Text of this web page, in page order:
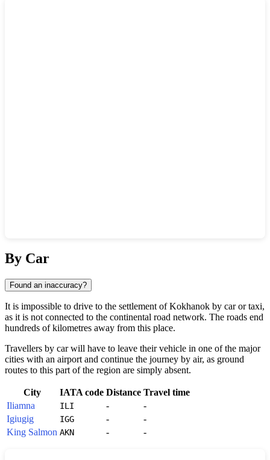
By Car
Found an inaccuracy?
It is impossible to drive to the settlement ofKokhanok by car or taxi,
as it is not connected to the continental road network. The roads end
hundreds of kilometres away from this place.
Travellers by car will have to leave their vehicle in one of the major
cities with an airport and continue the journey by air, as ground
routes to this part of the region are simply absent.
City IATA code Distance Travel time
Iliamna
ILI -
-
Igiugig
IGG -
-
King Salmon AKN - -